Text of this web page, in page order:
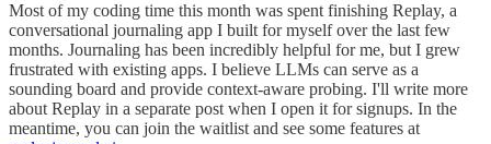
Most of my coding time this month was spent finishing Replay, a
conversational journaling app I built for myself over the last few
months. Journaling has been incredibly helpful for me, but I grew
frustrated with existing apps. I believe LLMs can serve as a
sounding board and provide context-aware probing. I'll write more
about Replay in a separate post when I open it for signups. In the
meantime, you can join the waitlist and see some features at